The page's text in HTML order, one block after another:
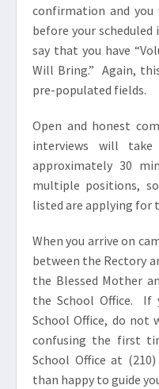
confirmation and you
before your
say that you have
Will Bring.” Again,
pre-populated fields.
Open and honest
interviews will
approximately 30
multiple positions,
listed are applying for
When you arrive on
between the Rectory
the Blessed Mother
the School Office. If
School Office, do not
confusing the first
School Office at
than happy to guide